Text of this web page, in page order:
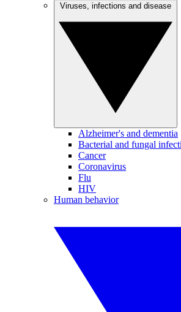
Alzheimer's and dementia
Bacterial and fungal
Cancer
Coronavirus
Flu
HIV
Human behavior